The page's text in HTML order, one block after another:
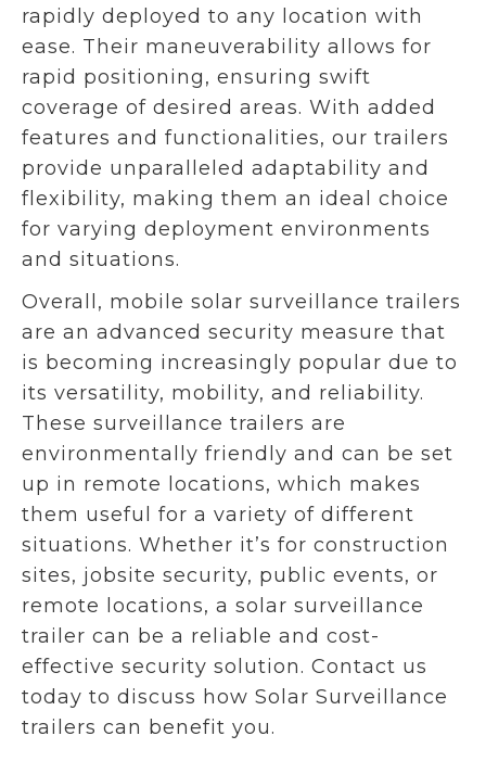
rapidly deployed to any location with
ease. Their maneuverability allows for
rapid positioning, ensuring swift
coverage of desired areas. With added
features and functionalities, our trailers
provide unparalleled adaptability and
flexibility, making them an ideal choice
for varying deployment environments
and situations.
Overall, mobile solar surveillance trailers
are an advanced security measure that
is becoming increasingly popular due to
its versatility, mobility, and reliability.
These surveillance trailers are
environmentally friendly and can be set
up in remote locations, which makes
them useful for a variety of different
situations. Whether it’s for construction
sites, jobsite security, public events, or
remote locations, a solar surveillance
trailer can be a reliable and cost-
effective security solution. Contact us
today to discuss how Solar Surveillance
trailers can benefit you.